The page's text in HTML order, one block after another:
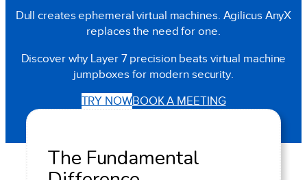
Dull creates ephemeral virtual machines. Agilicus AnyX
replaces the need for one.
Discover why Layer 7 precision beats virtual machine
jumpboxes for modern security.
TRY NOWBOOK A MEETING
The Fundamental